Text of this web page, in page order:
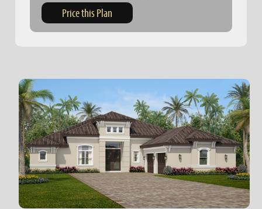
Price this Plan